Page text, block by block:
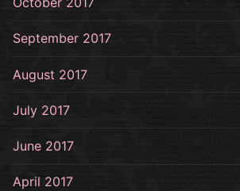
September 2017
August 2017
July 2017
June 2017
April 2017